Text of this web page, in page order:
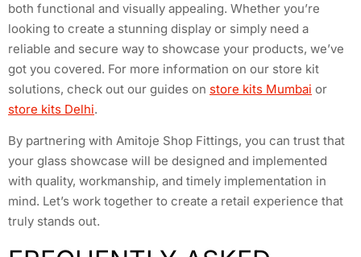
both functional and visually appealing. Whether you’re
looking to create a stunning display or simply need a
reliable and secure way to showcase your products, we’ve
got you covered. For more information on our store kit
solutions, check out our guides on store kits Mumbai or
store kits Delhi.
By partnering with Amitoje Shop Fittings, you can trust that
your glass showcase will be designed and implemented
with quality, workmanship, and timely implementation in
mind. Let’s work together to create a retail experience that
truly stands out.